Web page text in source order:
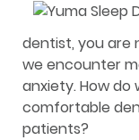
dentist, you are
we encounter
anxiety. How do
comfortable
patients?